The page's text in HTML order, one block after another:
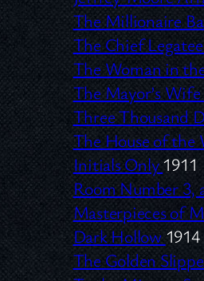
The Millionaire
The Chief Legatee
The Woman in
The Mayor’s Wife
Three Thousand
The House of
Initials Only1911
Room Number 3,
Masterpieces of
Dark Hollow 1914
The Golden